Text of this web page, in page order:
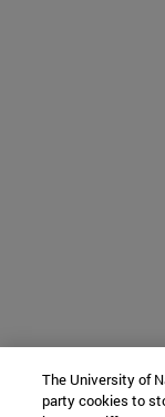
The University of
party cookies to